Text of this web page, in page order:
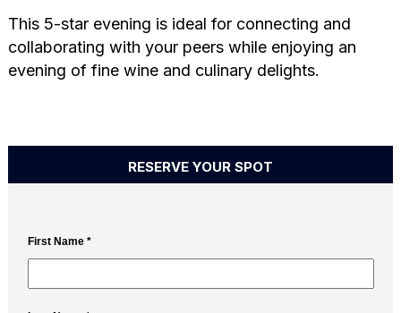
This 5-star evening is ideal for connecting and
collaborating with your peers while enjoying an
evening of fine wine and culinary delights.
RESERVE YOUR SPOT